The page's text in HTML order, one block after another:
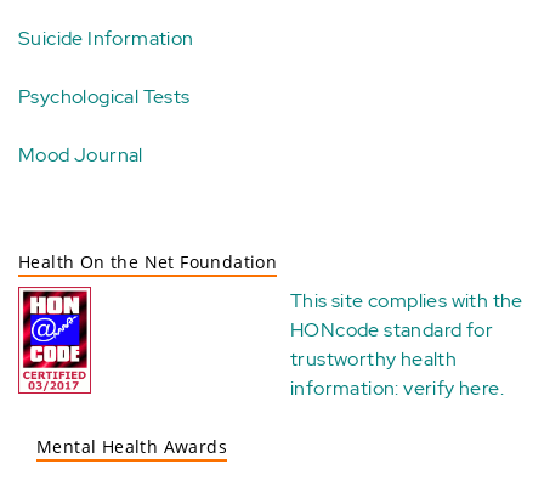
Suicide Information
Psychological Tests
Mood Journal
Health On the Net Foundation
This site complies with the
HONcode standard for
trustworthy health
information:verify here.
Mental Health Awards